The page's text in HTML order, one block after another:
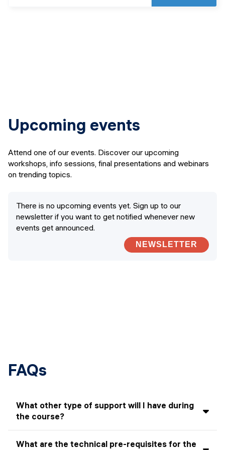
Upcoming events
Attend one of our events. Discover our upcoming
workshops, info sessions, final presentations and webinars
on trending topics.
There is no upcoming events yet. Sign up to our
newsletter if you want to get notified whenever new
events get announced.
NEWSLETTER
FAQs
What other type of support will I have during
the course?
Assistants (TAs). They will attend class with you and be
What are the technical pre-requisites for the